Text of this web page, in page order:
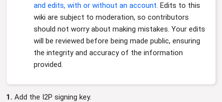
and edits, with or without an account. Edits to this
wiki are subject to moderation, so contributors
should not worry about making mistakes. Your edits
will be reviewed before being made public, ensuring
the integrity and accuracy of the information
provided.
1. Add the I2P signing key.